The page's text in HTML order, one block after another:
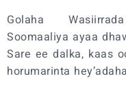
Golaha
Soomaaliya ayaa
Sare ee dalka, kaas
horumarinta